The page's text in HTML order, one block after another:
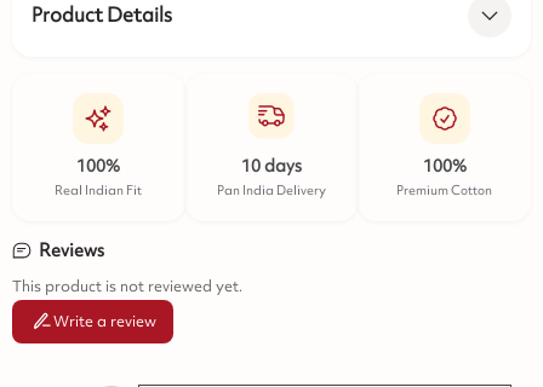
Product Details
100%
Real Indian Fit
10 days
Pan India Delivery
100%
Premium Cotton
Reviews
This product is not reviewed yet.
Write a review